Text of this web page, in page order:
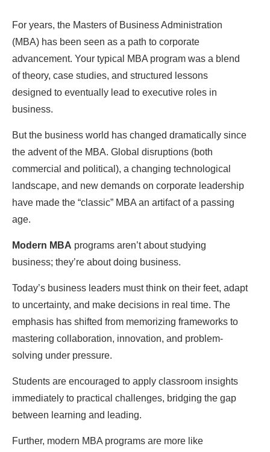
For years, the Masters of Business Administration
(MBA) has been seen as a path to corporate
advancement. Your typical MBA program was a blend
of theory, case studies, and structured lessons
designed to eventually lead to executive roles in
business.
But the business world has changed dramatically since
the advent of the MBA. Global disruptions (both
commercial and political), a changing technological
landscape, and new demands on corporate leadership
have made the “classic” MBA an artifact of a passing
age.
Modern MBA programs aren’t about studying
business; they’re about doing business.
Today’s business leaders must think on their feet, adapt
to uncertainty, and make decisions in real time. The
emphasis has shifted from memorizing frameworks to
mastering collaboration, innovation, and problem-
solving under pressure.
Students are encouraged to apply classroom insights
immediately to practical challenges, bridging the gap
between learning and leading.
Further, modern MBA programs are more like